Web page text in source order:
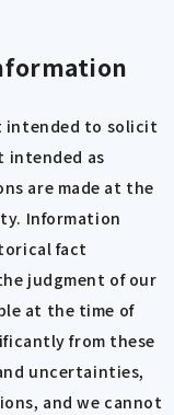
intended to solicit
intended as
are made at the
Information
fact
judgment of our
at the time of
from these
uncertainties,
and we cannot